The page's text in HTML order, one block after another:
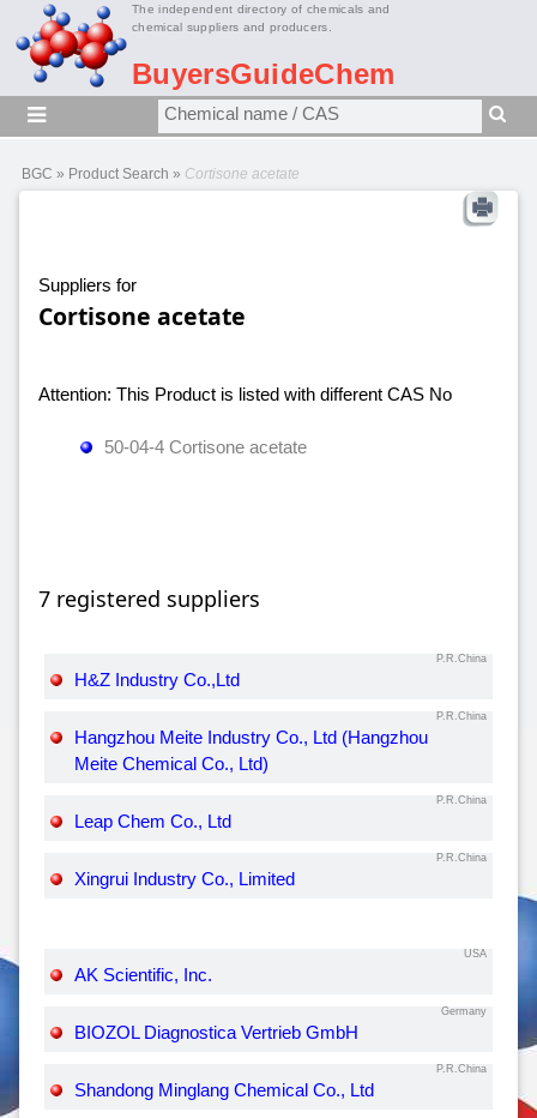
The independent directory of chemicals and
chemical suppliers and producers.
BuyersGuideChem
BGC » Product Search » Cortisone acetate
Suppliers for
Cortisone acetate
Attention: This Product is listed with different CAS No
50-04-4 Cortisone acetate
7 registered suppliers
P.R.China
H&Z Industry Co.,Ltd
P.R.China
Hangzhou Meite Industry Co., Ltd (Hangzhou
Meite Chemical Co., Ltd)
P.R.China
Leap Chem Co., Ltd
P.R.China
Xingrui Industry Co., Limited
USA
AK Scientific, Inc.
Germany
BIOZOL Diagnostica Vertrieb GmbH
P.R.China
Shandong Minglang Chemical Co., Ltd